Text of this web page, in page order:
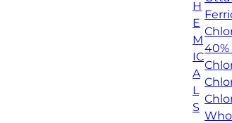
0
%
q
u
a
n
t
H
E
M
IC
A
L
S